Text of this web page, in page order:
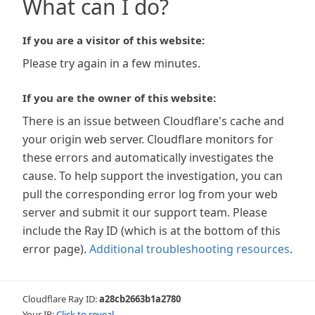
What can I do?
If you are a visitor of this website:
Please try again in a few minutes.
If you are the owner of this website:
There is an issue between Cloudflare's cache and
your origin web server. Cloudflare monitors for
these errors and automatically investigates the
cause. To help support the investigation, you can
pull the corresponding error log from your web
server and submit it our support team. Please
include the Ray ID (which is at the bottom of this
error page). Additional troubleshooting resources.
Cloudflare Ray ID:a28cb2663b1a2780